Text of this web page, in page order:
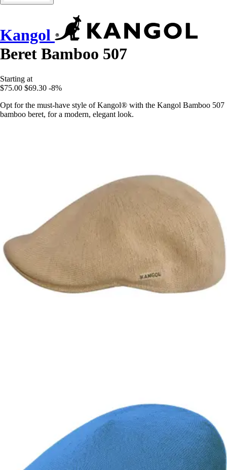
Kangol
Beret Bamboo 507
Starting at
$75.00 $69.30 -8%
Opt for the must-have style of Kangol® with the Kangol Bamboo 507
bamboo beret, for a modern, elegant look.